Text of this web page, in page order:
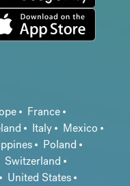
France
Italy
Mexico
Poland
Switzerland
United States